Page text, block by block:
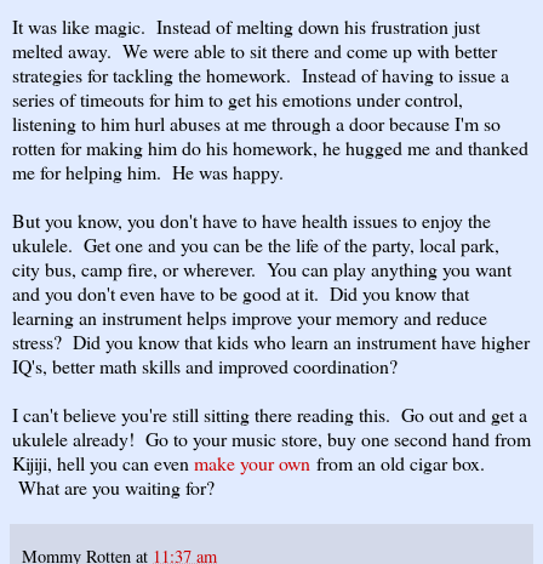
It was like magic. Instead of melting down his frustration just
melted away. We were able to sit there and come up with better
strategies for tackling the homework. Instead of having to issue a
series of timeouts for him to get his emotions under control,
listening to him hurl abuses at me through a door because I'm so
rotten for making him do his homework, he hugged me and thanked
me for helping him. He was happy.
But you know, you don't have to have health issues to enjoy the
ukulele. Get one and you can be the life of the party, local park,
city bus, camp fire, or wherever. You can play anything you want
and you don't even have to be good at it. Did you know that
learning an instrument helps improve your memory and reduce
stress? Did you know that kids who learn an instrument have higher
IQ's, better math skills and improved coordination?
I can't believe you're still sitting there reading this. Go out and get a
ukulele already! Go to your music store, buy one second hand from
Kijiji, hell you can even make your own from an old cigar box.
What are you waiting for?
Mommy Rotten at 11:37 am